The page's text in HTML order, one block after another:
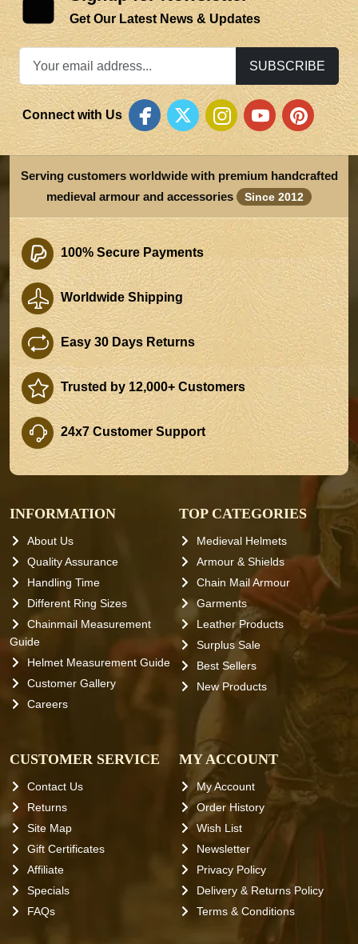
Get Our Latest News & Updates
SUBSCRIBE
Connect with Us
Serving customers worldwide with premium handcrafted
medieval armour and accessories
Since 2012
100% Secure Payments
Worldwide Shipping
Easy 30 Days Returns
Trusted by 12,000+ Customers
24x7 Customer Support
INFORMATION
About Us
Quality Assurance
Handling Time
Different Ring Sizes
Chainmail Measurement
Guide
Helmet Measurement Guide
Customer Gallery
Careers
TOP CATEGORIES
Medieval Helmets
Armour & Shields
Chain Mail Armour
Garments
Leather Products
Surplus Sale
Best Sellers
New Products
CUSTOMER SERVICE
Contact Us
Returns
Site Map
Gift Certificates
Affiliate
Specials
FAQs
MY ACCOUNT
My Account
Order History
Wish List
Newsletter
Privacy Policy
Delivery & Returns Policy
Terms & Conditions